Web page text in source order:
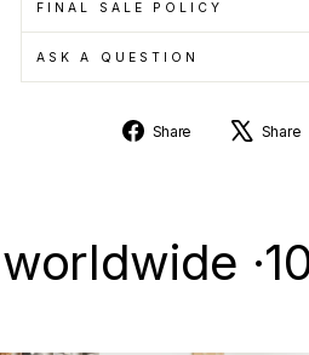
FINAL SALE POLICY
ASK A QUESTION
Share
Share
Share
·100%